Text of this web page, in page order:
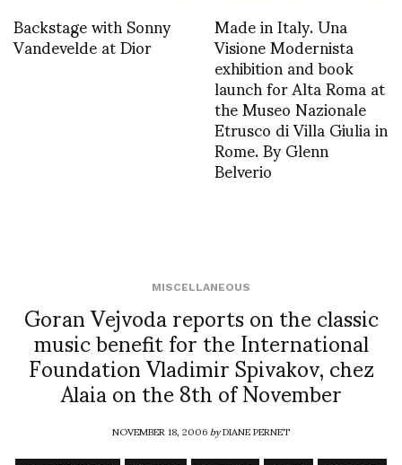
Backstage with Sonny
Vandevelde at Dior Made in Italy. Una
Visione Modernista
exhibition and book
launch for Alta Roma at
the Museo Nazionale
Etrusco di Villa Giulia in
Rome. By Glenn
Belverio
MISCELLANEOUS
Goran Vejvoda reports on the classic
music benefit for the International
Foundation Vladimir Spivakov, chez
Alaia on the 8th of November
NOVEMBER 18, 2006byDIANE PERNET